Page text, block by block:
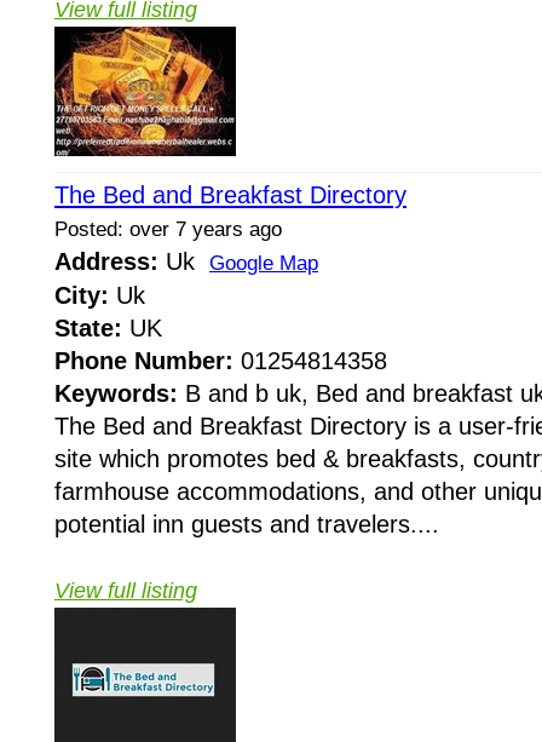
View full listing
The Bed and Breakfast Directory
Posted: over 7 years ago
Address: Uk Google Map
City: Uk
State: UK
Phone Number: 01254814358
Keywords: B and b uk, Bed and breakfast
The Bed and Breakfast Directory is a user-
site which promotes bed & breakfasts,
farmhouse accommodations, and other
potential inn guests and travelers....
View full listing